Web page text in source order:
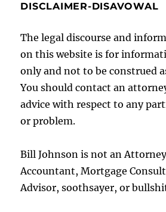
DISCLAIMER-DISAVOWAL
The legal discourse and
on this website is for
only and not to be construed
You should contact an
advice with respect to any
or problem.
Bill Johnson is not an
Accountant, Mortgage
Advisor, soothsayer, or